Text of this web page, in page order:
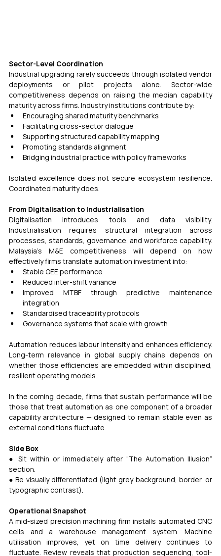
Sector-Level Coordination
Industrial upgrading rarely succeeds through isolated vendor
deployments or pilot projects alone. Sector-wide
competitiveness depends on raising the median capability
maturity across firms. Industry institutions contribute by:
Encouraging shared maturity benchmarks
Facilitating cross-sector dialogue
Supporting structured capability mapping
Promoting standards alignment
Bridging industrial practice with policy frameworks
Isolated excellence does not secure ecosystem resilience.
Coordinated maturity does.
From Digitalisation to Industrialisation
Digitalisation introduces tools and data visibility.
Industrialisation requires structural integration across
processes, standards, governance, and workforce capability.
Malaysia’s M&E competitiveness will depend on how
effectively firms translate automation investment into:
Stable OEE performance
Reduced inter-shift variance
Improved MTBF through predictive maintenance
integration
Standardised traceability protocols
Governance systems that scale with growth
Automation reduces labour intensity and enhances efficiency.
Long-term relevance in global supply chains depends on
whether those efficiencies are embedded within disciplined,
resilient operating models.
In the coming decade, firms that sustain performance will be
those that treat automation as one component of a broader
capability architecture — designed to remain stable even as
external conditions fluctuate.
Side Box
● Sit within or immediately after “The Automation Illusion”
section.
● Be visually differentiated (light grey background, border, or
typographic contrast).
Operational Snapshot
A mid-sized precision machining firm installs automated CNC
cells and a warehouse management system. Machine
utilisation improves, yet on time delivery continues to
fluctuate. Review reveals that production sequencing, tool-